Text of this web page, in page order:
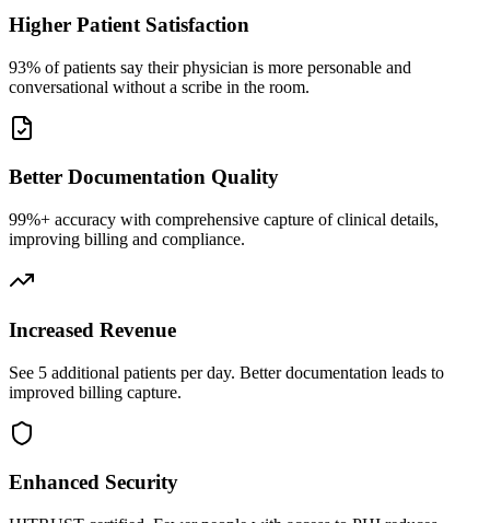
Higher Patient Satisfaction
93% of patients say their physician is more personable and
conversational without a scribe in the room.
Better Documentation Quality
99%+ accuracy with comprehensive capture of clinical details,
improving billing and compliance.
Increased Revenue
See 5 additional patients per day. Better documentation leads to
improved billing capture.
Enhanced Security